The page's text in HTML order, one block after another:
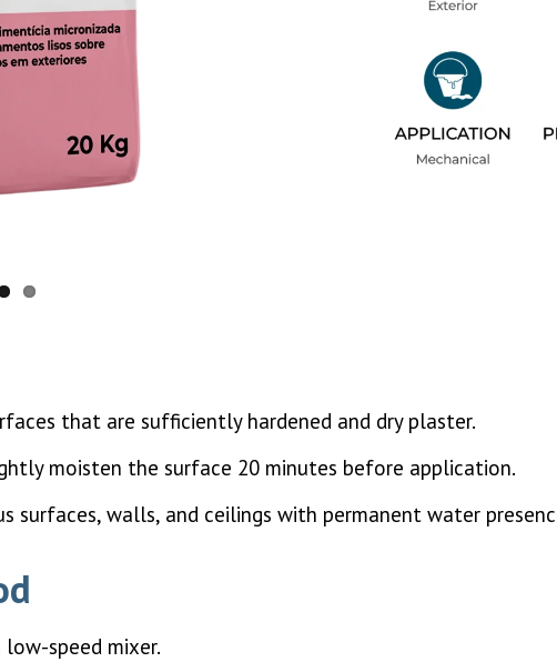
that are sufficiently hardened and dry plaster.
moisten the surface 20 minutes before application.
surfaces, walls, and ceilings with permanent water
speed mixer.